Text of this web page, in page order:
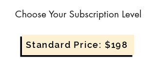
Choose Your Subscription Level
Standard Price: $198